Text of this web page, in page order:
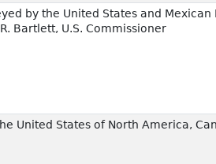
by the United States and
Bartlett, U.S. Commissioner
United States of North America,